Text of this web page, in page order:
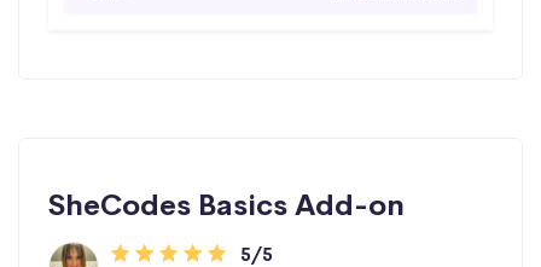
SheCodes Basics Add-on
5/5